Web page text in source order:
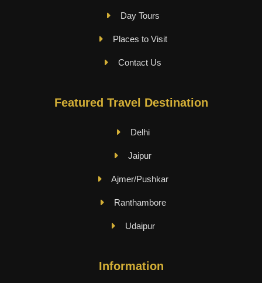
Day Tours
Places to Visit
Contact Us
Featured Travel Destination
Delhi
Jaipur
Ajmer/Pushkar
Ranthambore
Udaipur
Information